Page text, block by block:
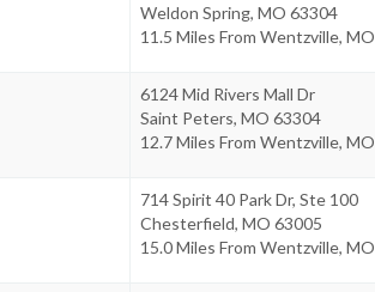
Weldon Spring, MO 63304
11.5 Miles From Wentzville, MO
6124 Mid Rivers Mall Dr
Saint Peters, MO 63304
12.7 Miles From Wentzville, MO
714 Spirit 40 Park Dr, Ste 100
Chesterfield, MO 63005
15.0 Miles From Wentzville, MO